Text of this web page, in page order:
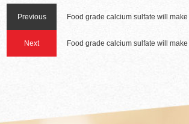
Previous
Next